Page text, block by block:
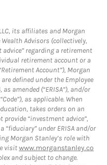
its affiliates and Morgan
Advisors (collectively,
advice” regarding a retirement
retirement account or a
Account”), Morgan
defined under the Employee
amended (“ERISA”), and/or
as applicable. When
takes orders on an
“investment advice”,
“fiduciary” under ERISA and/or
Morgan Stanley’s role with
visitwww.morganstanley.co
and subject to change.